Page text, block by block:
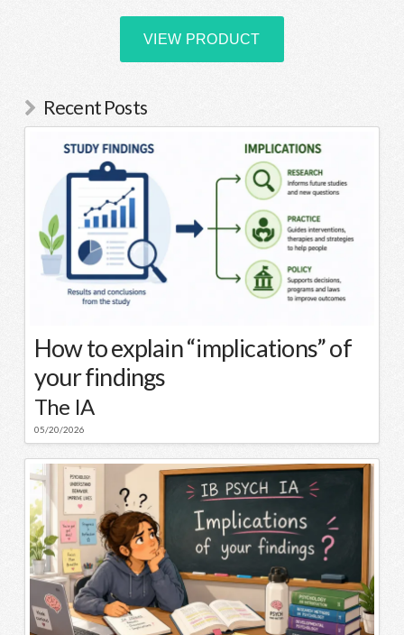
Recent Posts
How to explain “implications” of
your findings
The IA
05/20/2026